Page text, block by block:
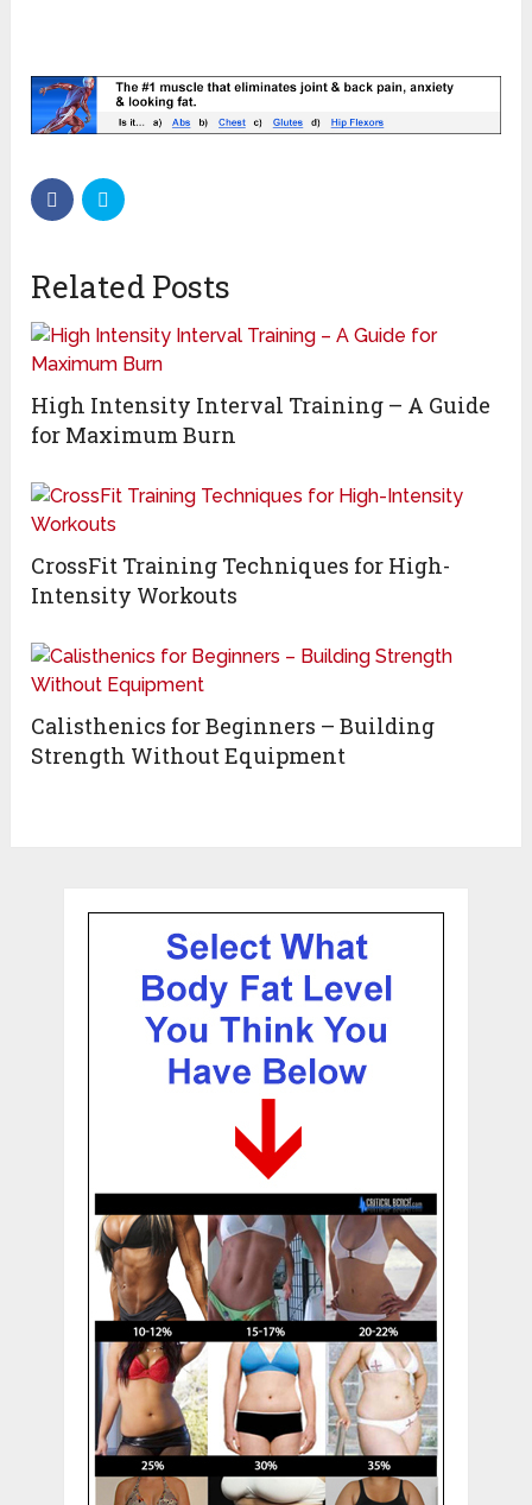
Related Posts
High Intensity Interval Training – A Guide
for Maximum Burn
CrossFit Training Techniques for High-
Intensity Workouts
Calisthenics for Beginners – Building
Strength Without Equipment